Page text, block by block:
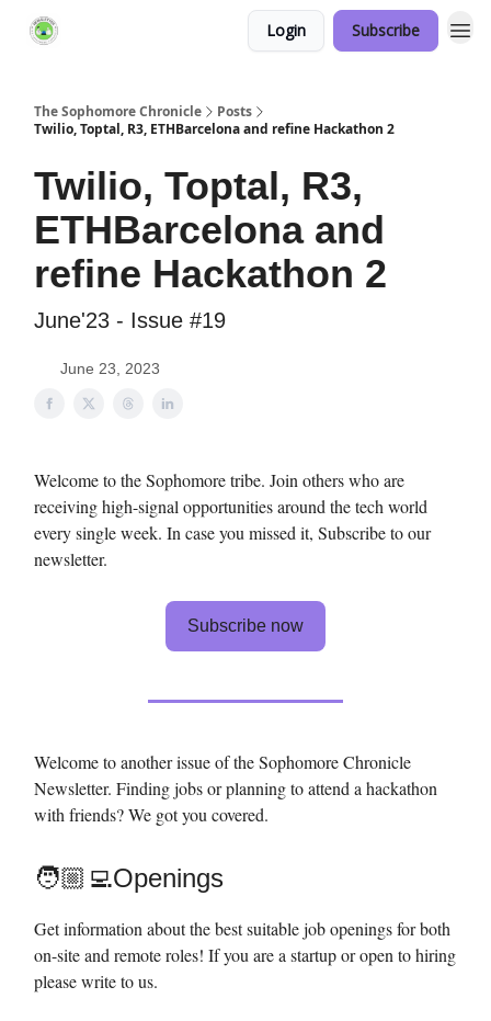
Login Subscribe
The Sophomore Chronicle
Posts
Twilio, Toptal, R3, ETHBarcelona and refine Hackathon 2
Twilio, Toptal, R3,
ETHBarcelona and
refine Hackathon 2
June'23 - Issue #19
June 23, 2023
Welcome to the Sophomore tribe. Join others who are
receiving high-signal opportunities around the tech world
every single week. In case you missed it, Subscribe to our
newsletter.
Subscribe now
Welcome to another issue of the Sophomore Chronicle
Newsletter. Finding jobs or planning to attend a hackathon
with friends? We got you covered.
🧑🏼‍💻Openings
Get information about the best suitable job openings for both
on-site and remote roles! If you are a startup or open to hiring
please write to us.